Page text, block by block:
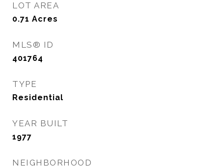
LOT AREA
0.71 Acres
MLS® ID
401764
TYPE
Residential
YEAR BUILT
1977
NEIGHBORHOOD